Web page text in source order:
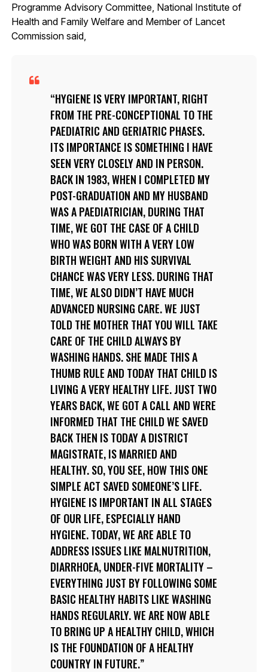
Programme Advisory Committee, National Institute of
Health and Family Welfare and Member of Lancet
Commission said,
HYGIENE IS VERY IMPORTANT, RIGHT
FROM THE PRE-CONCEPTIONAL TO THE
PAEDIATRIC AND GERIATRIC PHASES.
ITS IMPORTANCE IS SOMETHING I HAVE
SEEN VERY CLOSELY AND IN PERSON.
BACK IN 1983, WHEN I COMPLETED MY
POST-GRADUATION AND MY HUSBAND
WAS A PAEDIATRICIAN, DURING THAT
TIME, WE GOT THE CASE OF A CHILD
WHO WAS BORN WITH A VERY LOW
BIRTH WEIGHT AND HIS SURVIVAL
CHANCE WAS VERY LESS. DURING THAT
TIME, WE ALSO DIDN’T HAVE MUCH
ADVANCED NURSING CARE. WE JUST
TOLD THE MOTHER THAT YOU WILL TAKE
CARE OF THE CHILD ALWAYS BY
WASHING HANDS. SHE MADE THIS A
THUMB RULE AND TODAY THAT CHILD IS
LIVING A VERY HEALTHY LIFE. JUST TWO
YEARS BACK, WE GOT A CALL AND WERE
INFORMED THAT THE CHILD WE SAVED
BACK THEN IS TODAY A DISTRICT
MAGISTRATE, IS MARRIED AND
HEALTHY. SO, YOU SEE, HOW THIS ONE
SIMPLE ACT SAVED SOMEONE’S LIFE.
HYGIENE IS IMPORTANT IN ALL STAGES
OF OUR LIFE, ESPECIALLY HAND
HYGIENE. TODAY, WE ARE ABLE TO
ADDRESS ISSUES LIKE MALNUTRITION,
DIARRHOEA, UNDER-FIVE MORTALITY –
EVERYTHING JUST BY FOLLOWING SOME
BASIC HEALTHY HABITS LIKE WASHING
HANDS REGULARLY. WE ARE NOW ABLE
TO BRING UP A HEALTHY CHILD, WHICH
IS THE FOUNDATION OF A HEALTHY
COUNTRY IN FUTURE.